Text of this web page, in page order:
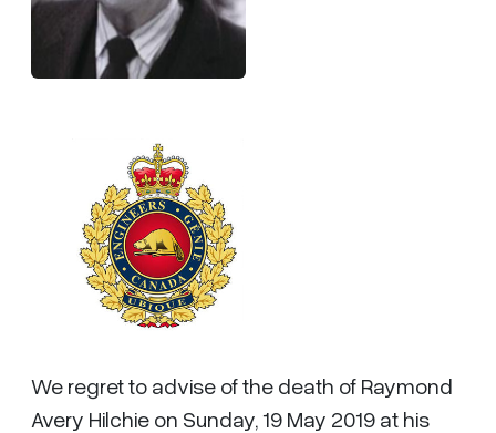
We regret to advise of the death of Raymond
Avery Hilchie on Sunday, 19 May 2019 at his